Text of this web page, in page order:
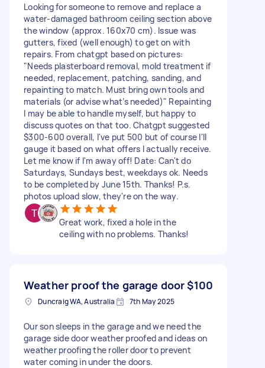
Looking for someone to remove and replace a
water-damaged bathroom ceiling section above
the window (approx. 160x70 cm). Issue was
gutters, fixed (well enough) to get on with
repairs. From chatgpt based on pictures:
"Needs plasterboard removal, mold treatment if
needed, replacement, patching, sanding, and
repainting to match. Must bring own tools and
materials (or advise what’s needed)" Repainting
I may be able to handle myself, but happy to
discuss quotes on that too. Chatgpt suggested
$300-600 overall, I've put 500 but of course I'll
gauge it based on what offers I actually receive.
Let me know if I'm away off! Date: Can't do
Saturdays, Sundays best, weekdays ok. Needs
to be completed by June 15th. Thanks! P.s.
photos upload slow, they're on the way.
Great work, fixed a hole in the
ceiling with no problems. Thanks!
Weather proof the garage door$100
Duncraig WA, Australia 7th May 2025
Our son sleeps in the garage and we need the
garage side door weather proofed and ideas on
weather proofing the roller door to prevent
water coming in under the doors.